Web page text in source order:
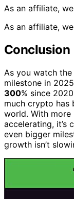
As an affiliate,
As an affiliate,
Conclusion
As you watch
milestone in
300% since
much crypto has
world. With more
accelerating, it’s
even bigger
growth isn’t